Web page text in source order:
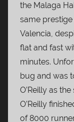
the Malaga
same
Valencia,
flat and fast
minutes.
bug and was
O’Reilly as
O’Reilly
of 8000